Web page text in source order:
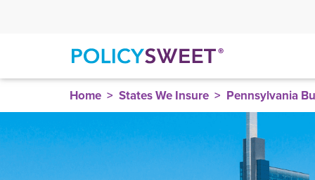
policysweet
Home States We Insure Pennsylvania